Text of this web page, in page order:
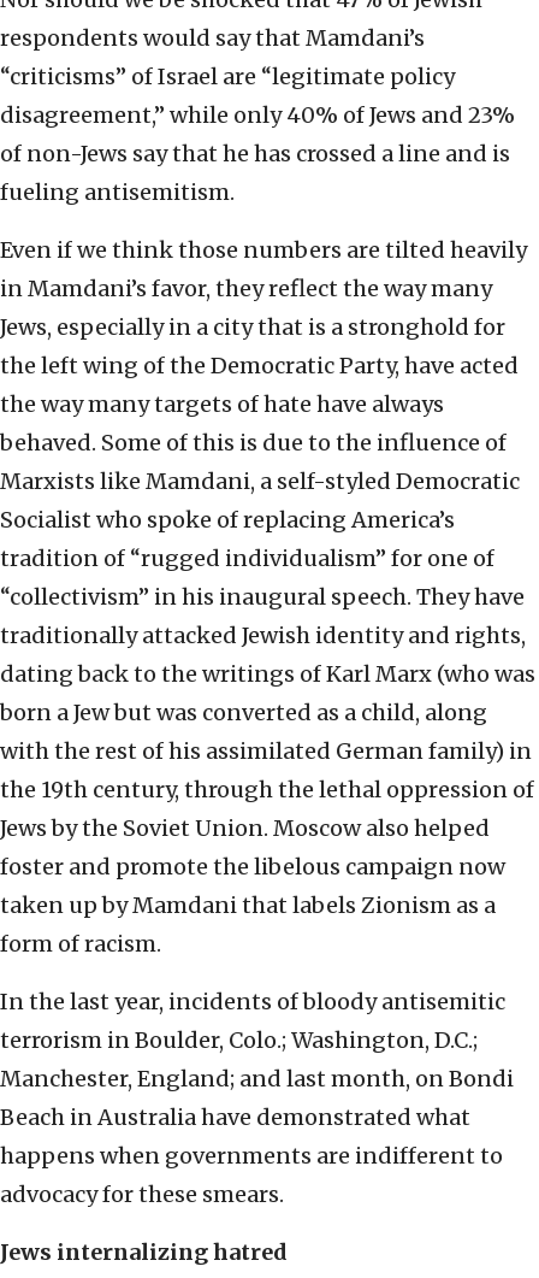
respondents would say that Mamdani’s
“criticisms” of Israel are “legitimate policy
disagreement,” while only 40% of Jews and 23%
of non-Jews say that he has crossed a line and is
fueling antisemitism.
Even if we think those numbers are tilted heavily
in Mamdani’s favor, they reflect the way many
Jews, especially in a city that is a stronghold for
the left wing of the Democratic Party, have acted
the way many targets of hate have always
behaved. Some of this is due to the influence of
Marxists like Mamdani, a self-styled Democratic
Socialist who spoke of replacing America’s
tradition of “rugged individualism” for one of
“collectivism” in his inaugural speech. They have
traditionally attacked Jewish identity and rights,
dating back to the writings of Karl Marx (who was
born a Jew but was converted as a child, along
with the rest of his assimilated German family) in
the 19th century, through the lethal oppression of
Jews by the Soviet Union. Moscow also helped
foster and promote the libelous campaign now
taken up by Mamdani that labels Zionism as a
form of racism.
In the last year, incidents of bloody antisemitic
terrorism in Boulder, Colo.; Washington, D.C.;
Manchester, England; and last month, on Bondi
Beach in Australia have demonstrated what
happens when governments are indifferent to
advocacy for these smears.
Jews internalizing hatred